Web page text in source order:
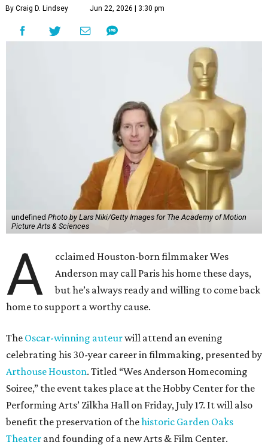
By Craig D. Lindsey Jun 22, 2026 | 3:30 pm
undefined Photo by Lars Niki/Getty Images for The Academy of Motion
Picture Arts & Sciences
A
cclaimed Houston-born filmmaker Wes
Anderson may call Paris his home these days,
but he’s always ready and willing to come back
home to support a worthy cause.
The Oscar-winning auteurwill attend an evening
celebrating his 30-year career in filmmaking, presented by
Arthouse Houston. Titled “Wes Anderson Homecoming
Soiree,” the event takes place at the Hobby Center for the
Performing Arts’ Zilkha Hall on Friday, July 17. It will also
benefit the preservation of thehistoric Garden Oaks
Theater and founding of a new Arts & Film Center.